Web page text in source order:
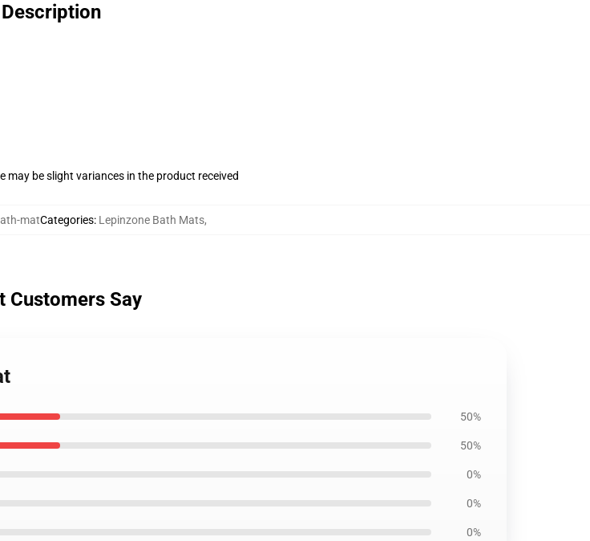
Description
may be slight variances in the product received
matCategories: Lepinzone Bath Mats,
Customers Say
50%
50%
0%
0%
0%